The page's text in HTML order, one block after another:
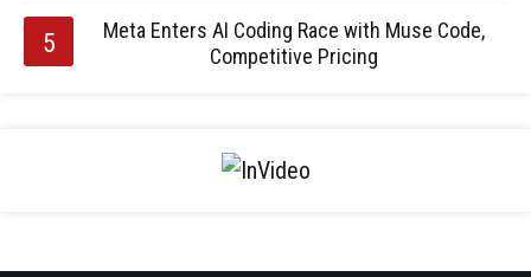
Meta Enters AI Coding Race with Muse Code,
Competitive Pricing